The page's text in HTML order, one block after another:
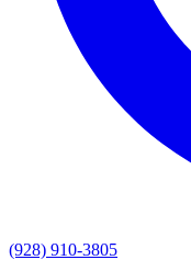
(928) 910-3805